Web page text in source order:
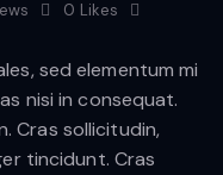
0 Likes
sed elementum mi
nisi in consequat.
Cras sollicitudin,
tincidunt. Cras